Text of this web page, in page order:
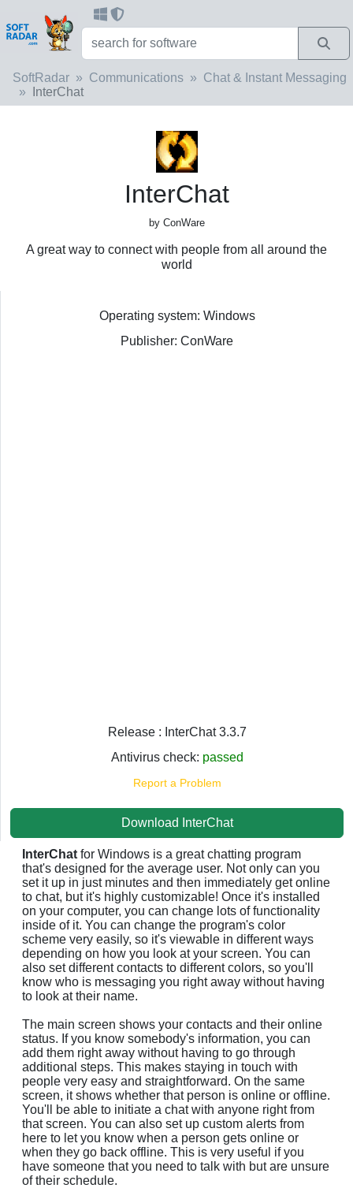
SoftRadar Communications
Chat & Instant Messaging
InterChat
InterChat
by ConWare
A great way to connect with people from all around the
world
Operating system: Windows
Publisher: ConWare
Release : InterChat 3.3.7
Antivirus check: passed
Report a Problem
Download InterChat
InterChat for Windows is a great chatting program
that's designed for the average user. Not only can you
set it up in just minutes and then immediately get online
to chat, but it's highly customizable! Once it's installed
on your computer, you can change lots of functionality
inside of it. You can change the program's color
scheme very easily, so it's viewable in different ways
depending on how you look at your screen. You can
also set different contacts to different colors, so you'll
know who is messaging you right away without having
to look at their name.
The main screen shows your contacts and their online
status. If you know somebody's information, you can
add them right away without having to go through
additional steps. This makes staying in touch with
people very easy and straightforward. On the same
screen, it shows whether that person is online or offline.
You'll be able to initiate a chat with anyone right from
that screen. You can also set up custom alerts from
here to let you know when a person gets online or
when they go back offline. This is very useful if you
have someone that you need to talk with but are unsure
of their schedule.